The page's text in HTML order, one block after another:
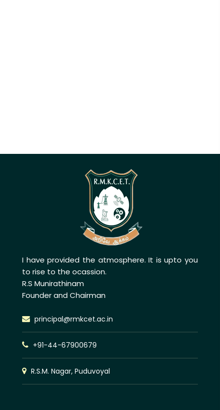
I have provided the atmosphere. It is upto you
to rise to the ocassion.
R.S Munirathinam
Founder and Chairman
principal@rmkcet.ac.in
+91-44-67900679
R.S.M. Nagar, Puduvoyal